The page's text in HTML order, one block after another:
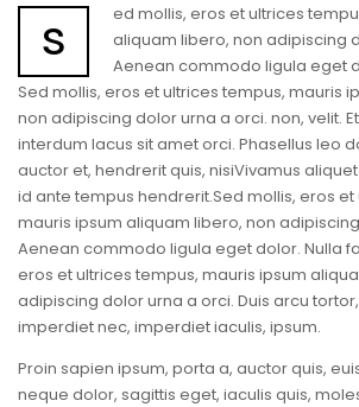
s
ed mollis, eros et ultrices
aliquam libero, non adipiscing
Aenean commodo ligula eget
Sed mollis, eros et ultrices tempus, mauris
non adipiscing dolor urna a orci. non, velit.
interdum lacus sit amet orci. Phasellus leo
auctor et, hendrerit quis, nisiVivamus aliquet
id ante tempus hendrerit.Sed mollis, eros
mauris ipsum aliquam libero, non
Aenean commodo ligula eget dolor. Nulla
eros et ultrices tempus, mauris ipsum
adipiscing dolor urna a orci. Duis arcu
imperdiet nec, imperdiet iaculis, ipsum.
Proin sapien ipsum, porta a, auctor quis,
neque dolor, sagittis eget, iaculis quis,